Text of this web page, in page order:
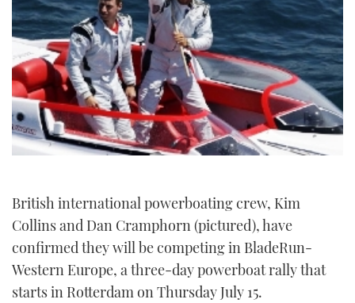
TWITTER
INSTAGRAM
British international powerboating crew, Kim
Collins and Dan Cramphorn (pictured), have
confirmed they will be competing in BladeRun-
Western Europe, a three-day powerboat rally that
starts in Rotterdam on Thursday July 15.